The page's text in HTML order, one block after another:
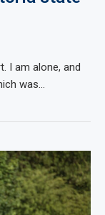
I am alone, and
was…